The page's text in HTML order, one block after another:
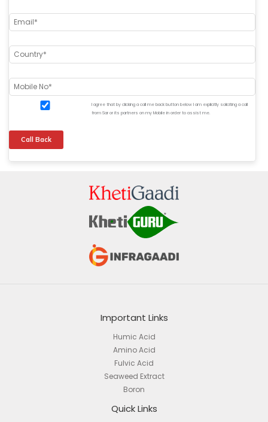
I agree that by clicking a call me back button below I am explicitly soliciting a call
from Sar or its partners on my Mobile in order to assist me.
Important Links
Humic Acid
Amino Acid
Fulvic Acid
Seaweed Extract
Boron
Quick Links